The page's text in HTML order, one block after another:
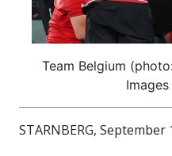
Team Belgium
STARNBERG, September